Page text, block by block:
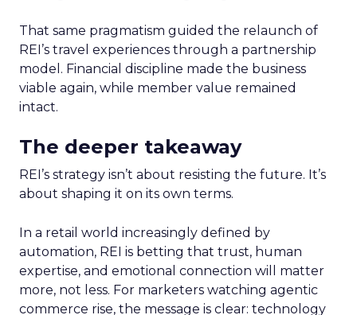
That same pragmatism guided the relaunch of
REI’s travel experiences through a partnership
model. Financial discipline made the business
viable again, while member value remained
intact.
The deeper takeaway
REI’s strategy isn’t about resisting the future. It’s
about shaping it on its own terms.
In a retail world increasingly defined by
automation, REI is betting that trust, human
expertise, and emotional connection will matter
more, not less. For marketers watching agentic
commerce rise, the message is clear: technology